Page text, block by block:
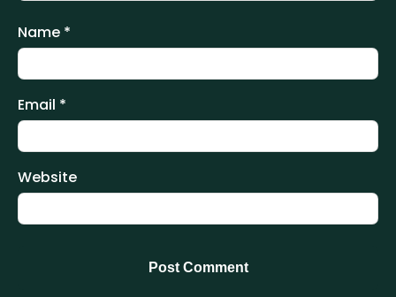
Name *
Email *
Website